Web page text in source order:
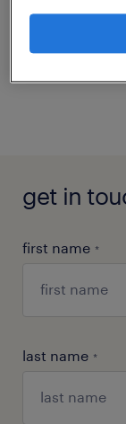
our strong
get in
first name *
last name *